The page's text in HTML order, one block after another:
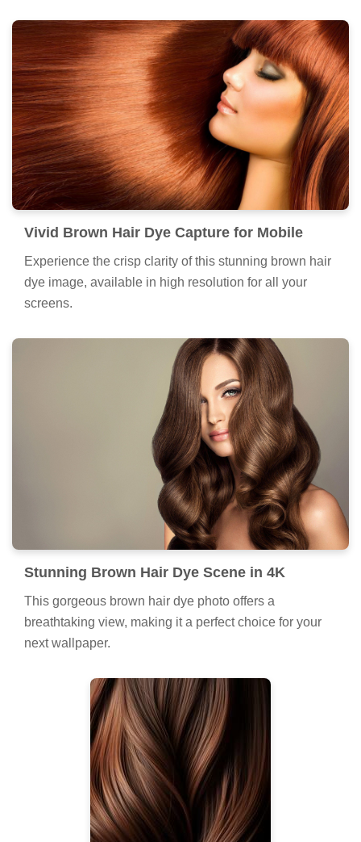
Vivid Brown Hair Dye Capture for Mobile
Experience the crisp clarity of this stunning brown hair
dye image, available in high resolution for all your
screens.
Stunning Brown Hair Dye Scene in 4K
This gorgeous brown hair dye photo offers a
breathtaking view, making it a perfect choice for your
next wallpaper.